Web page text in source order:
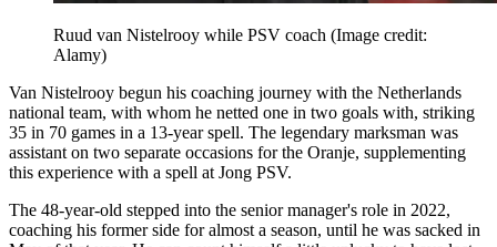
Ruud van Nistelrooy while PSV coach (Image credit:
Alamy)
Van Nistelrooy begun his coaching journey with the Netherlands
national team, with whom he netted one in two goals with, striking
35 in 70 games in a 13-year spell. The legendary marksman was
assistant on two separate occasions for the Oranje, supplementing
this experience with a spell at Jong PSV.
The 48-year-old stepped into the senior manager's role in 2022,
coaching his former side for almost a season, until he was sacked in